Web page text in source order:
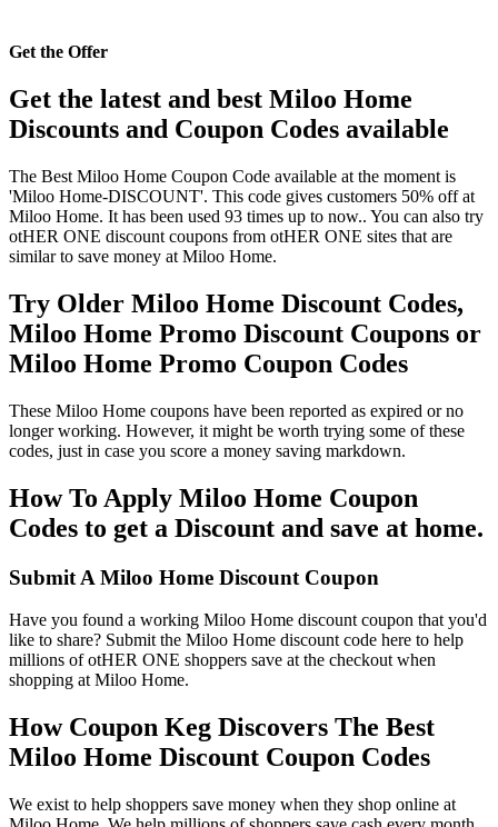
Get the Offer
Get the latest and best Miloo Home
Discounts and Coupon Codes available
The Best Miloo Home Coupon Code available at the moment is
'Miloo Home-DISCOUNT'. This code gives customers 50% off at
Miloo Home. It has been used 93 times up to now.. You can also try
otHER ONE discount coupons from otHER ONE sites that are
similar to save money at Miloo Home.
Try Older Miloo Home Discount Codes,
Miloo Home Promo Discount Coupons or
Miloo Home Promo Coupon Codes
These Miloo Home coupons have been reported as expired or no
longer working. However, it might be worth trying some of these
codes, just in case you score a money saving markdown.
How To Apply Miloo Home Coupon
Codes to get a Discount and save at home.
Submit A Miloo Home Discount Coupon
Have you found a working Miloo Home discount coupon that you'd
like to share? Submit the Miloo Home discount code here to help
millions of otHER ONE shoppers save at the checkout when
shopping at Miloo Home.
How Coupon Keg Discovers The Best
Miloo Home Discount Coupon Codes
We exist to help shoppers save money when they shop online at